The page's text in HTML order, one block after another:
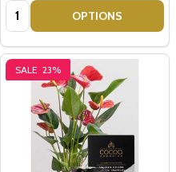
Quantity: OPTIONS
SALE 23%